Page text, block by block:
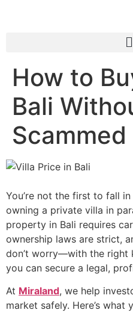
How to
Bali
Scammed
You’re not the first to fall
owning a private villa in
property in Bali requires
ownership laws are strict,
don’t worry—with the right
you can secure a legal,
At Miraland, we help
market safely. Here’s